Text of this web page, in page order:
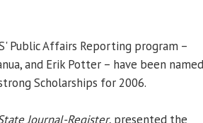
Public Affairs Reporting program –
and Erik Potter – have been
Scholarships for 2006.
Journal-Register, presented the